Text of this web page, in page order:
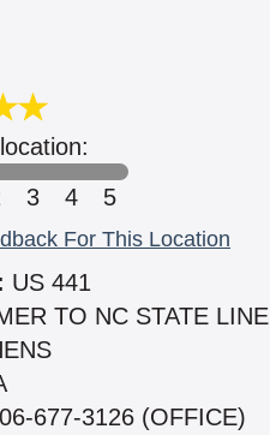
3 4 5
For This Location
US 441
TO NC STATE LINE
677-3126 (OFFICE)